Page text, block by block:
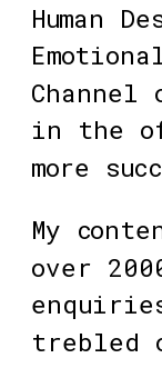
Human
in the
more
My
over
trebled